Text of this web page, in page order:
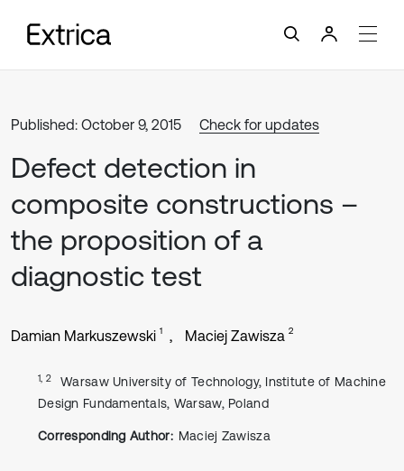
Published: October 9, 2015 Check for updates
Defect detection in
composite constructions –
the proposition of a
diagnostic test
Damian Markuszewski 1 Maciej Zawisza 2
1, 2
Warsaw University of Technology, Institute of Machine
Design Fundamentals, Warsaw, Poland
Corresponding Author: Maciej Zawisza